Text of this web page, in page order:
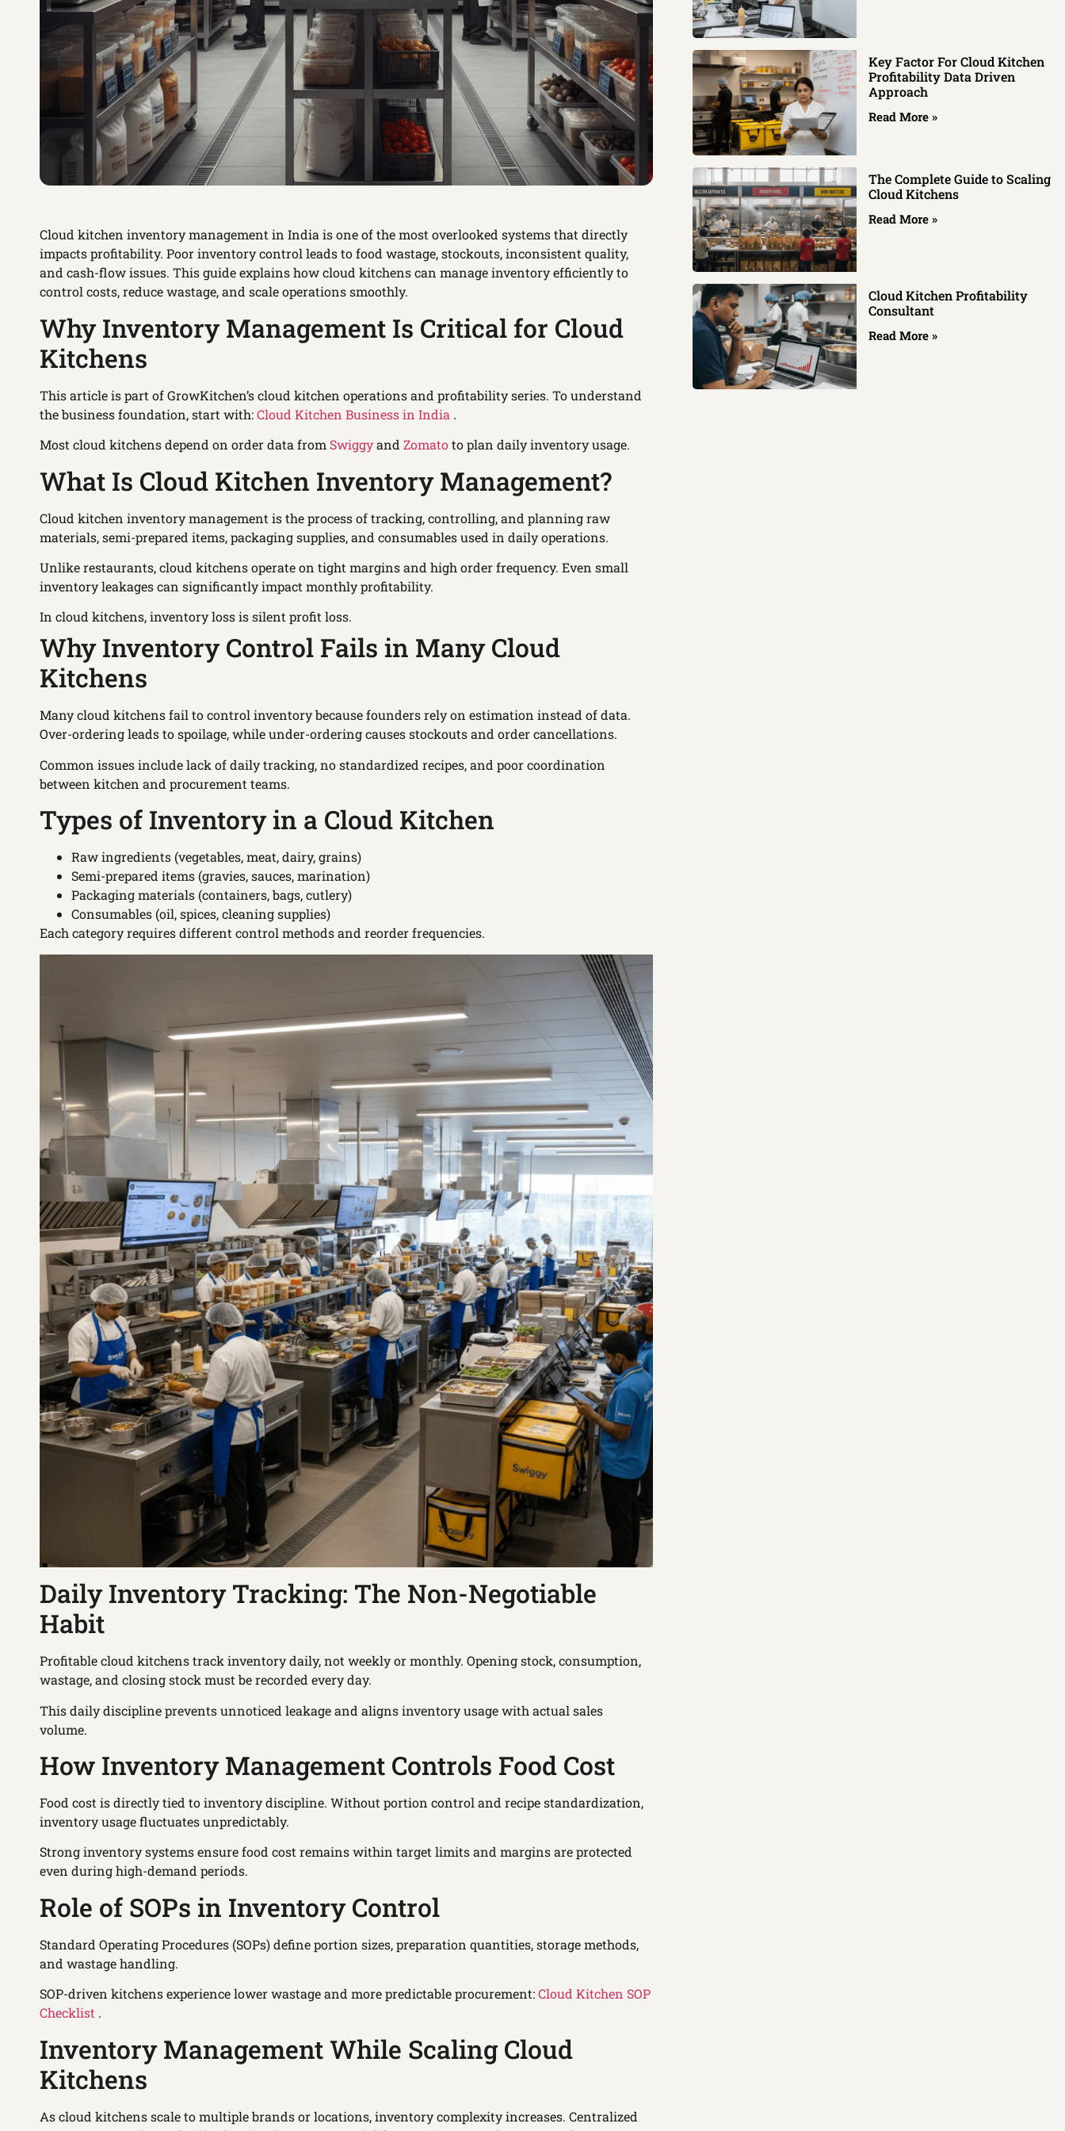
Cloud kitchen inventory management in India is one of the most overlooked systems that directly
impacts profitability. Poor inventory control leads to food wastage, stockouts, inconsistent quality,
and cash-flow issues. This guide explains how cloud kitchens can manage inventory efficiently to
control costs, reduce wastage, and scale operations smoothly.
Why Inventory Management Is Critical for Cloud
Kitchens
This article is part of GrowKitchen’s cloud kitchen operations and profitability series. To understand
the business foundation, start with:Cloud Kitchen Business in India .
Most cloud kitchens depend on order data from Swiggyand Zomatoto plan daily inventory usage.
What Is Cloud Kitchen Inventory Management?
Cloud kitchen inventory management is the process of tracking, controlling, and planning raw
materials, semi-prepared items, packaging supplies, and consumables used in daily operations.
Unlike restaurants, cloud kitchens operate on tight margins and high order frequency. Even small
inventory leakages can significantly impact monthly profitability.
In cloud kitchens, inventory loss is silent profit loss.
Why Inventory Control Fails in Many Cloud
Kitchens
Many cloud kitchens fail to control inventory because founders rely on estimation instead of data.
Over-ordering leads to spoilage, while under-ordering causes stockouts and order cancellations.
Common issues include lack of daily tracking, no standardized recipes, and poor coordination
between kitchen and procurement teams.
Types of Inventory in a Cloud Kitchen
Raw ingredients (vegetables, meat, dairy, grains)
Semi-prepared items (gravies, sauces, marination)
Packaging materials (containers, bags, cutlery)
Consumables (oil, spices, cleaning supplies)
Each category requires different control methods and reorder frequencies.
Daily Inventory Tracking: The Non-Negotiable
Habit
Profitable cloud kitchens track inventory daily, not weekly or monthly. Opening stock, consumption,
wastage, and closing stock must be recorded every day.
This daily discipline prevents unnoticed leakage and aligns inventory usage with actual sales
volume.
How Inventory Management Controls Food Cost
Food cost is directly tied to inventory discipline. Without portion control and recipe standardization,
inventory usage fluctuates unpredictably.
Strong inventory systems ensure food cost remains within target limits and margins are protected
even during high-demand periods.
Role of SOPs in Inventory Control
Standard Operating Procedures (SOPs) define portion sizes, preparation quantities, storage methods,
and wastage handling.
SOP-driven kitchens experience lower wastage and more predictable procurement:Cloud Kitchen SOP
Checklist .
Inventory Management While Scaling Cloud
Kitchens
As cloud kitchens scale to multiple brands or locations, inventory complexity increases. Centralized
Key Factor For Cloud Kitchen
Profitability Data Driven
Approach
Read More »
The Complete Guide to Scaling
Cloud Kitchens
Read More »
Cloud Kitchen Profitability
Consultant
Read More »